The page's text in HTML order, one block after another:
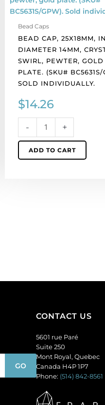
Bead Caps
BEAD CAP, 25X18MM,
DIAMETER 14MM,
SWIRL, PEWTER, GOLD
PLATE. (SKU# BC5631S/
SOLD INDIVIDUALLY.
$14.26
-
inside
diameter
14mm,
crystal
swirl,
pewter,
gold
plate.
BC5631S/GPW).
Sold
individually.
quantity
+
ADD TO CART
CONTACT US
5601 rue Paré
Suite 250
Mont Royal, Quebec
Canada H4P 1P7
Phone: (514) 842-8561